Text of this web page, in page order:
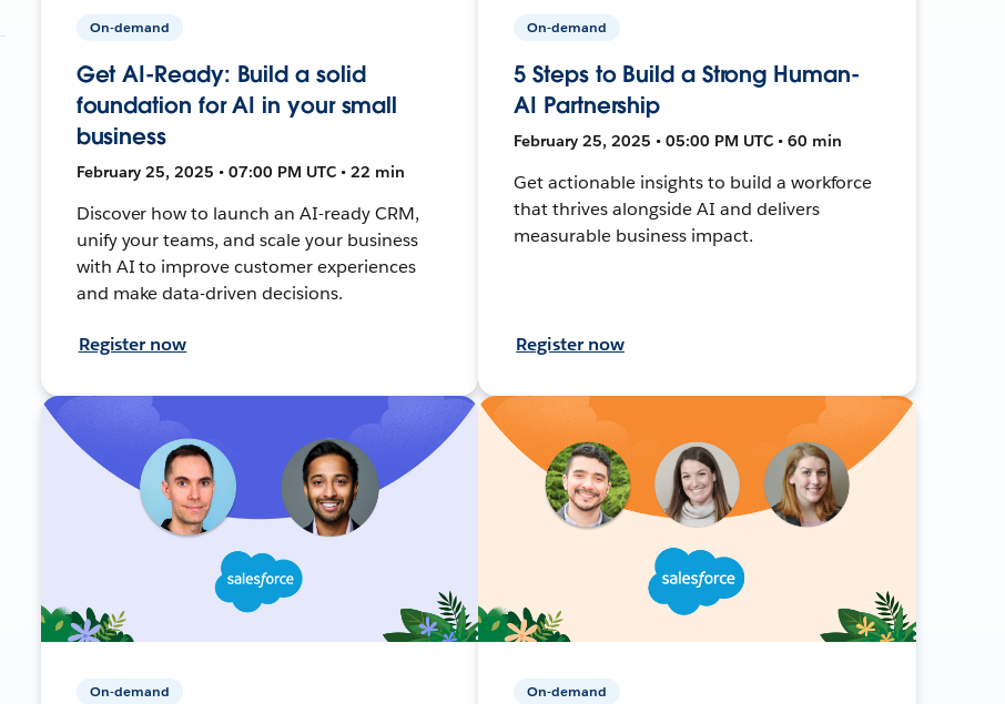
On-demand
Get AI-Ready: Build a solid
foundation for AI in your small
business
February 25, 2025 • 07:00 PM UTC • 22 min
Discover how to launch an AI-ready CRM,
unify your teams, and scale your business
with AI to improve customer experiences
and make data-driven decisions.
Register now
On-demand
5 Steps to Build a Strong Human-
AI Partnership
February 25, 2025 • 05:00 PM UTC • 60 min
Get actionable insights to build a workforce
that thrives alongside AI and delivers
measurable business impact.
Register now
On-demand On-demand